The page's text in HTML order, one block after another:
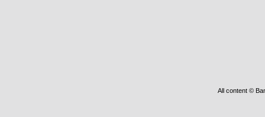
All content ©